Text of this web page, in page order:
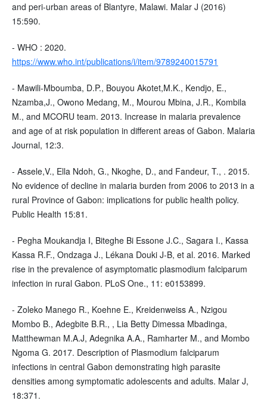
and peri-urban areas of Blantyre, Malawi. Malar J (2016)
15:590.
- WHO : 2020.
https://www.who.int/publications/i/item/9789240015791
- Mawili-Mboumba, D.P., Bouyou Akotet,M.K., Kendjo, E.,
Nzamba,J., Owono Medang, M., Mourou Mbina, J.R., Kombila
M., and MCORU team. 2013. Increase in malaria prevalence
and age of at risk population in different areas of Gabon. Malaria
Journal, 12:3.
- Assele,V., Ella Ndoh, G., Nkoghe, D., and Fandeur, T., . 2015.
No evidence of decline in malaria burden from 2006 to 2013 in a
rural Province of Gabon: implications for public health policy.
Public Health 15:81.
- Pegha Moukandja I, Biteghe Bi Essone J.C., Sagara I., Kassa
Kassa R.F., Ondzaga J., Lékana Douki J-B, et al. 2016. Marked
rise in the prevalence of asymptomatic plasmodium falciparum
infection in rural Gabon. PLoS One., 11: e0153899.
- Zoleko Manego R., Koehne E., Kreidenweiss A., Nzigou
Mombo B., Adegbite B.R., , Lia Betty Dimessa Mbadinga,
Matthewman M.A.J, Adegnika A.A., Ramharter M., and Mombo
Ngoma G. 2017. Description of Plasmodium falciparum
infections in central Gabon demonstrating high parasite
densities among symptomatic adolescents and adults. Malar J,
18:371.